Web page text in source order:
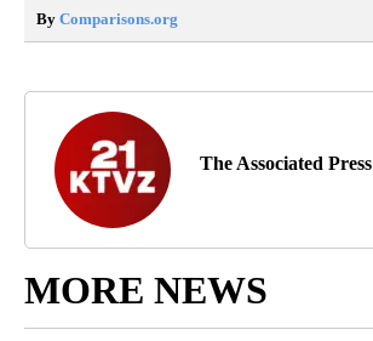
By Comparisons.org
The Associated Press
MORE NEWS